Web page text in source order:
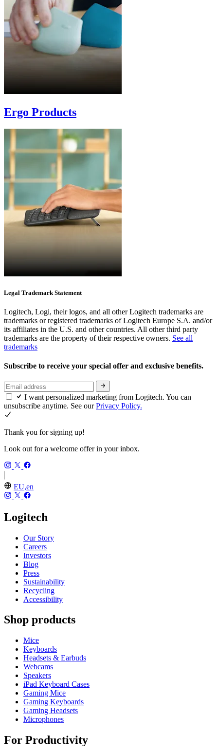
Ergo Products
Legal Trademark Statement
Logitech, Logi, their logos, and all other Logitech trademarks are
trademarks or registered trademarks of Logitech Europe S.A. and/or
its affiliates in the U.S. and other countries. All other third party
trademarks are the property of their respective owners. See all
trademarks
Subscribe to receive your special offer and exclusive benefits.
I want personalized marketing from Logitech. You can
unsubscribe anytime. See ourPrivacy Policy.
Thank you for signing up!
Look out for a welcome offer in your inbox.
EU,en
Logitech
Our Story
Careers
Investors
Blog
Press
Sustainability
Recycling
Accessibility
Shop products
Mice
Keyboards
Headsets & Earbuds
Webcams
Speakers
iPad Keyboard Cases
Gaming Mice
Gaming Keyboards
Gaming Headsets
Microphones
For Productivity